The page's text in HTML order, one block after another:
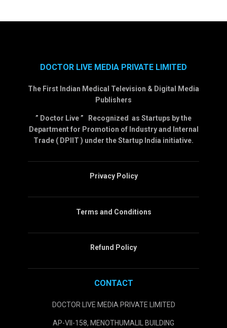
DOCTOR LIVE MEDIA PRIVATE LIMITED
The First Indian Medical Television & Digital Media
Publishers
” Doctor Live ” Recognized as Startups by the
Department for Promotion of Industry and Internal
Trade ( DPIIT ) under the Startup India initiative.
Privacy Policy
Terms and Conditions
Refund Policy
CONTACT
DOCTOR LIVE MEDIA PRIVATE LIMITED
AP-VII-158, MENOTHUMALIL BUILDING